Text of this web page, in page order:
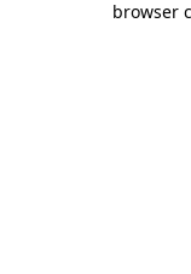
browser